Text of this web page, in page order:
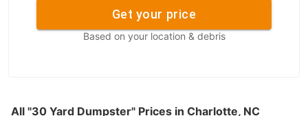
Get your price
Based on your location & debris
All "30 Yard Dumpster" Prices in Charlotte, NC